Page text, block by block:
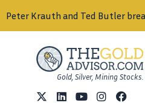
Peter Krauth and Ted Butler
Gold, Silver, Mining Stocks.